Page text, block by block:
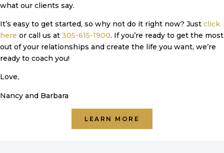
what our clients say.
It’s easy to get started, so why not do it right now? Just click
here or call us at 305-615-1900. If you’re ready to get the most
out of your relationships and create the life you want, we’re
ready to coach you!
Love,
Nancy and Barbara
LEARN MORE